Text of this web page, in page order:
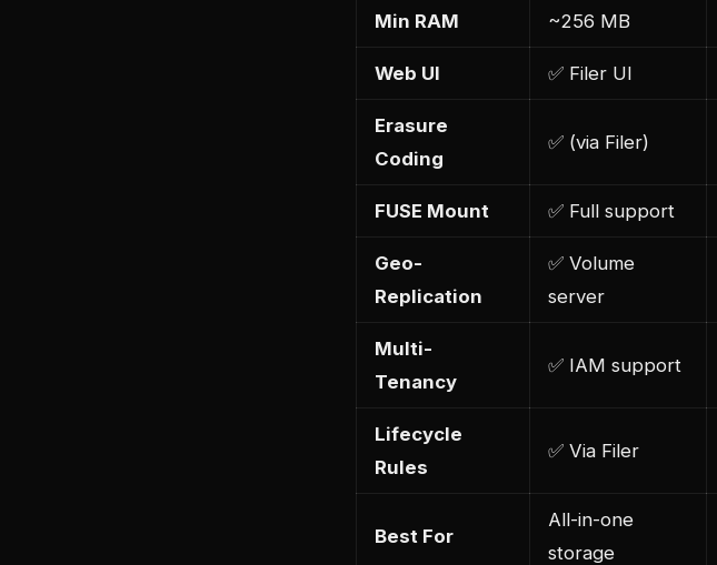
Min RAM ~256 MB
Web UI ✅ Filer UI
Erasure
Coding
✅ (via Filer)
FUSE Mount ✅ Full support
Geo-
Replication
✅ Volume
server
Multi-
Tenancy
✅ IAM support
Lifecycle
Rules
✅ Via Filer
Best For
All-in-one
storage